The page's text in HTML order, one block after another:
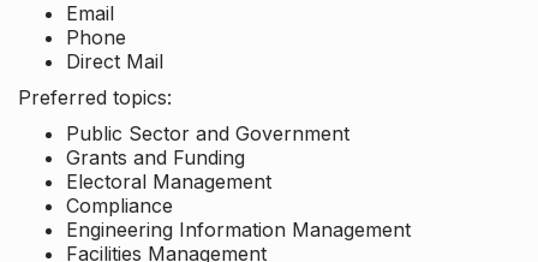
Email
Phone
Direct Mail
Preferred topics:
Public Sector and Government
Grants and Funding
Electoral Management
Compliance
Engineering Information Management
Facilities Management